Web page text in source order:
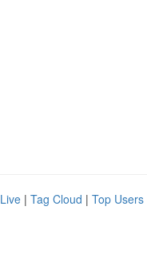
Live | Tag Cloud | Top Users